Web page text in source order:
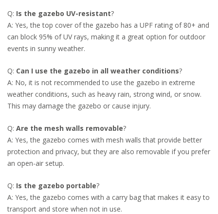
Q: Is the gazebo UV-resistant?
A: Yes, the top cover of the gazebo has a UPF rating of 80+ and
can block 95% of UV rays, making it a great option for outdoor
events in sunny weather.
Q: Can I use the gazebo in all weather conditions?
A: No, it is not recommended to use the gazebo in extreme
weather conditions, such as heavy rain, strong wind, or snow.
This may damage the gazebo or cause injury.
Q: Are the mesh walls removable?
A: Yes, the gazebo comes with mesh walls that provide better
protection and privacy, but they are also removable if you prefer
an open-air setup.
Q: Is the gazebo portable?
A: Yes, the gazebo comes with a carry bag that makes it easy to
transport and store when not in use.